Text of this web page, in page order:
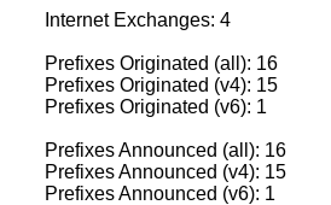
Internet Exchanges: 4
Prefixes Originated (all): 16
Prefixes Originated (v4): 15
Prefixes Originated (v6): 1
Prefixes Announced (all): 16
Prefixes Announced (v4): 15
Prefixes Announced (v6): 1